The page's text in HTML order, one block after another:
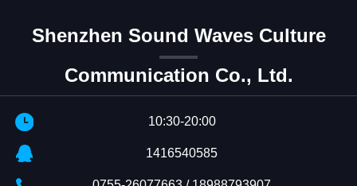
Shenzhen Sound Waves Culture
Communication Co., Ltd.
10:30-20:00
1416540585